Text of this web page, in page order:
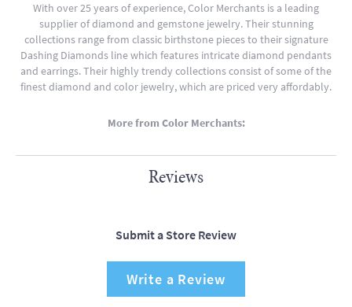
With over 25 years of experience, Color Merchants is a leading
supplier of diamond and gemstone jewelry. Their stunning
collections range from classic birthstone pieces to their signature
Dashing Diamonds line which features intricate diamond pendants
and earrings. Their highly trendy collections consist of some of the
finest diamond and color jewelry, which are priced very affordably.
More from Color Merchants:
Reviews
Submit a Store Review
Write a Review